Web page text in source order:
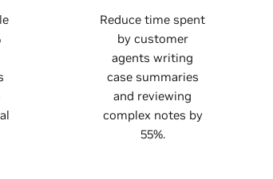
Reduce time spent
by customer
agents writing
case summaries
and reviewing
complex notes by
55%.